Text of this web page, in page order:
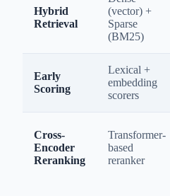
Hybrid
Retrieval
(vector) +
Sparse
(BM25)
Early
Scoring
Lexical +
embedding
scorers
Cross-
Encoder
Reranking
Transformer-
based
reranker